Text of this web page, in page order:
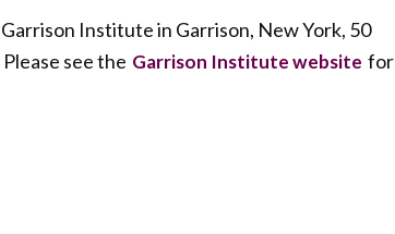
Institute in Garrison, New York, 50
see the Garrison Institute website for